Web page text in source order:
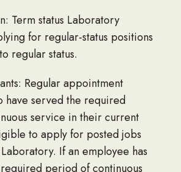
Term status Laboratory
for regular-status positions
regular status.
Regular appointment
have served the required
service in their current
to apply for posted jobs
If an employee has
period of continuous